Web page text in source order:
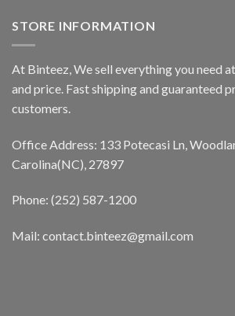
STORE INFORMATION
At Binteez, We sell everything you need
and price. Fast shipping and guaranteed
customers.
Office Address: 133 Potecasi Ln,
Carolina(NC), 27897
Phone: (252) 587-1200
Mail: contact.binteez@gmail.com